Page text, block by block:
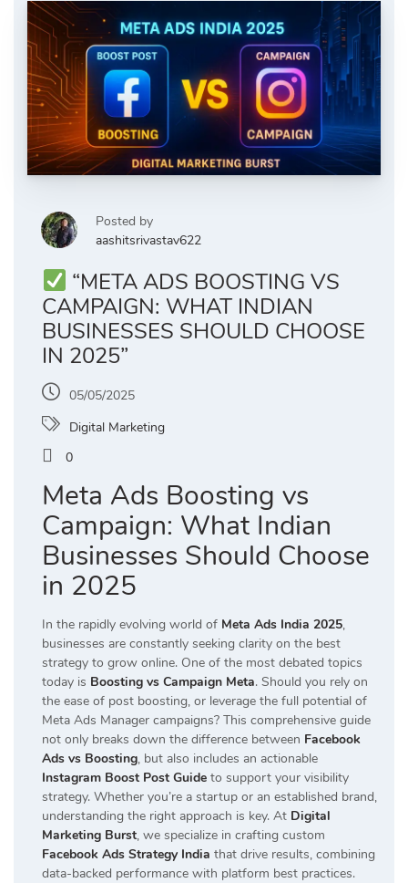
Posted by
aashitsrivastav622
“META ADS BOOSTING VS
CAMPAIGN: WHAT INDIAN
BUSINESSES SHOULD CHOOSE
IN 2025”
05/05/2025
Digital Marketing
0
Meta Ads Boosting vs
Campaign: What Indian
Businesses Should Choose
in 2025
In the rapidly evolving world of Meta Ads India 2025,
businesses are constantly seeking clarity on the best
strategy to grow online. One of the most debated topics
today is Boosting vs Campaign Meta. Should you rely on
the ease of post boosting, or leverage the full potential of
Meta Ads Manager campaigns? This comprehensive guide
not only breaks down the difference between Facebook
Ads vs Boosting, but also includes an actionable
Instagram Boost Post Guide to support your visibility
strategy. Whether you’re a startup or an established brand,
understanding the right approach is key. At Digital
Marketing Burst, we specialize in crafting custom
Facebook Ads Strategy India that drive results, combining
data-backed performance with platform best practices.